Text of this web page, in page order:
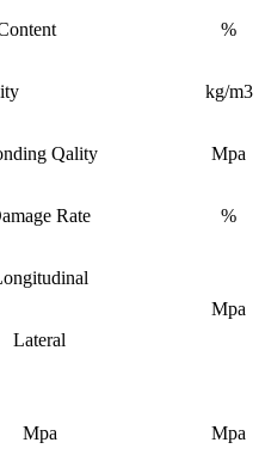
%
kg/m3
Qality
Mpa
Rate %
Mpa
Lateral
Mpa
Mpa